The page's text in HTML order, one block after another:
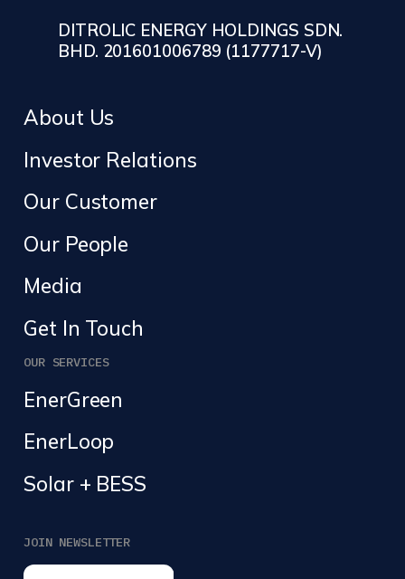
DITROLIC ENERGY HOLDINGS SDN.
BHD. 201601006789 (1177717-V)
About Us
Investor Relations
Our Customer
Our People
Media
Get In Touch
OUR SERVICES
EnerGreen
EnerLoop
Solar + BESS
JOIN NEWSLETTER